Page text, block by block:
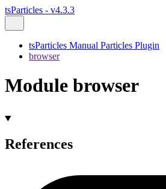
tsParticles - v4.3.3
tsParticles Manual Particles Plugin
browser
Module browser
References